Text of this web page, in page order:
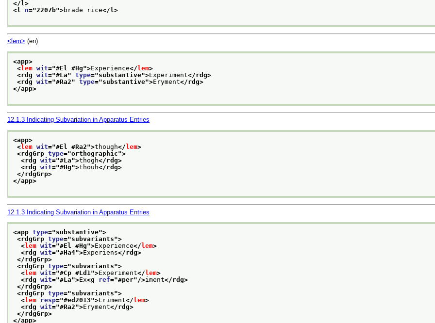
</l>
<l n="2207b">brade rice</l>
<lem> (en)
<app>
<lem wit="#El #Hg">Experience</ lem>
<rdg wit="#La" type="substantive">Experiment</rdg>
<rdg wit="#Ra2" type="substantive">Eryment</rdg>
</app>
12.1.3 Indicating Subvariation in Apparatus Entries
<app>
<lem wit="#El #Ra2">though</ lem>
<rdgGrp type="orthographic">
<rdg wit="#La">thogh</rdg>
<rdg wit="#Hg">thouh</rdg>
</rdgGrp>
</app>
12.1.3 Indicating Subvariation in Apparatus Entries
<app type="substantive">
<rdgGrp type="subvariants">
<lem wit="#El #Hg">Experience</ lem>
<rdg wit="#Ha4">Experiens</rdg>
</rdgGrp>
<rdgGrp type="subvariants">
<lem wit="#Cp #Ld1 ">Experiment</ lem>
<rdg wit="#La">Ex<g ref="#per"/>iment</rdg>
</rdgGrp>
<rdgGrp type="subvariants">
<lem resp="#ed2013">Eriment</ lem>
<rdg wit="#Ra2">Eryment</rdg>
</rdgGrp>
</app>